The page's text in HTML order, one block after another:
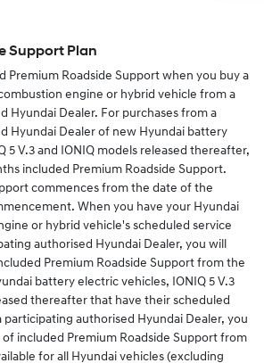
can complete the change of details
completed form to us.
Support Plan
Premium Roadside Support when you buy a
engine or hybrid vehicle from a
Hyundai Dealer. For purchases from a
Hyundai Dealer of new Hyundai battery
5 V.3 and IONIQ models released thereafter,
included Premium Roadside Support.
commences from the date of the
When you have your Hyundai
or hybrid vehicle's scheduled service
authorised Hyundai Dealer, you will
Premium Roadside Support from the
battery electric vehicles, IONIQ 5 V.3
thereafter that have their scheduled
authorised Hyundai Dealer, you
included Premium Roadside Support from
for all Hyundai vehicles (excluding